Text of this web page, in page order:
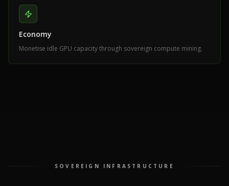
Economy
Monetise idle GPU capacity through sovereign compute mining.
SOVEREIGN INFRASTRUCTURE